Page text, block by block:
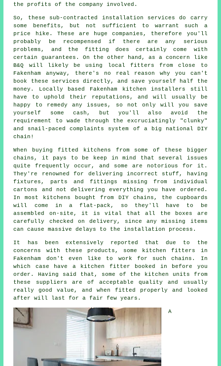
the profits of the company involved.
So, these sub-contracted installation services do carry
some benefits, but not sufficient to warrant such a
price hike. These are huge companies, therefore you'll
probably be recompensed if there are any serious
problems, and the fitting does certainly come with
certain guarantees. On the other hand, as a concern like
B&Q will likely be using local fitters from close to
Fakenham anyway, there's no real reason why you can't
book these services directly, and save yourself half the
money. Locally based Fakenham kitchen installers still
have to uphold their reputations, and will usually be
happy to remedy any issues, so not only will you save
yourself some cash, but you'll also avoid the
requirement to wade through the excruciatingly "clunky"
and snail-paced complaints system of a big national DIY
chain!
When buying fitted kitchens from some of these bigger
chains, it pays to be keep in mind that several issues
quite frequently occur, and some are notorious for it.
They're renowned for delivering incorrect stuff, having
fixtures, parts and fittings missing from individual
cartons and not delivering everything you have ordered.
In most kitchens bought from DIY chains, the cupboards
will come in a flat-pack, so they'll have to be
assembled on-site, it is vital that all the boxes are
carefully checked on delivery, since any missing items
can cause massive delays to the installation process.
It has been extensively reported that due to the
concerns with these products, some kitchen fitters in
Fakenham don't even like to work for such chains. In
which case have a kitchen fitter booked in before you
order. Having said that, some of the
kitchen units from
these suppliers are of acceptable quality and usually
really good value, and when fitted properly and looked
after will last for a fair few years.
A